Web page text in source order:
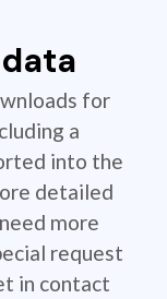
for
a
into the
detailed
more
request
in contact